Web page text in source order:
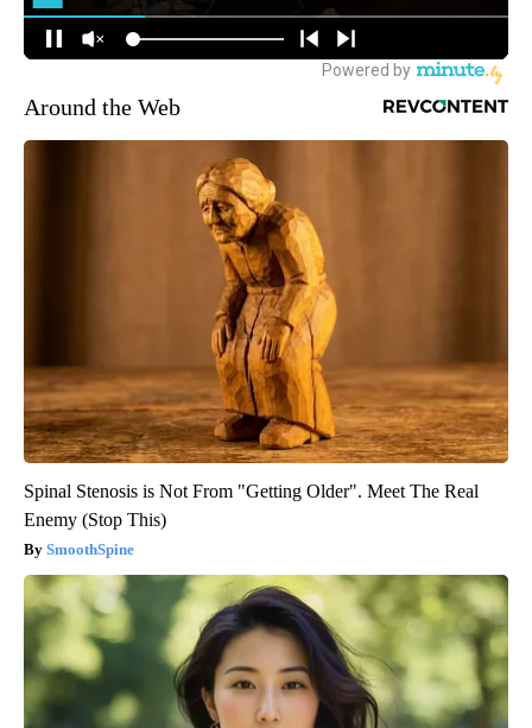
Around the Web
Spinal Stenosis is Not From "Getting Older". Meet The Real
Enemy (Stop This)
SmoothSpine